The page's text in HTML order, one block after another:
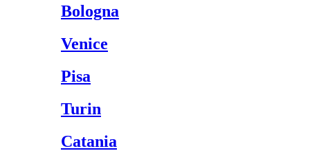
Bologna
Venice
Pisa
Turin
Catania